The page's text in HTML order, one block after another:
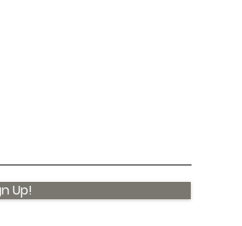
Up!